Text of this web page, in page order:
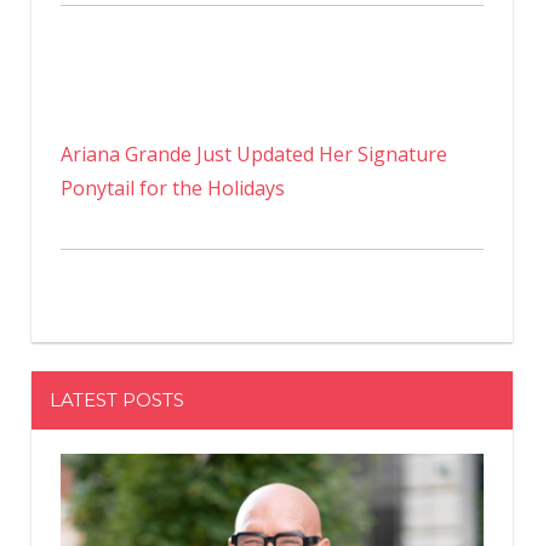
Ariana Grande Just Updated Her Signature
Ponytail for the Holidays
LATEST POSTS